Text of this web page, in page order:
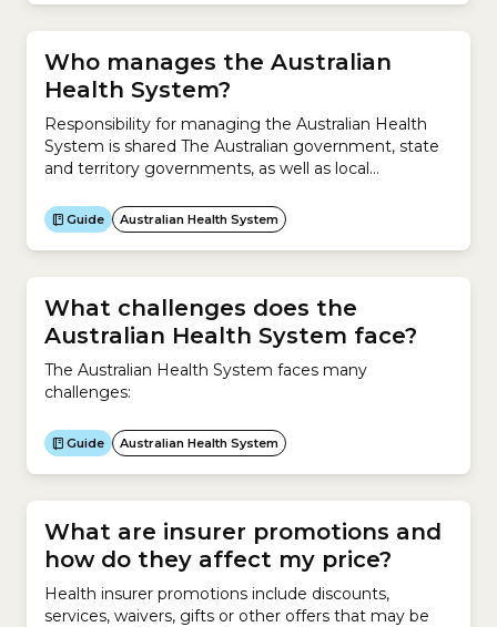
Medicare covers your service...
Who manages the Australian
Health System?
Responsibility for managing the Australian Health
System is shared The Australian government, state
and territory governments, as well as local
Australian Health System.What is the Australian
government responsible for?The Australian
government is responsible for:What are the state,
territory and local governments responsible for?The
state, territory and local governments are
responsible...
Guide Australian Health System
What challenges does the
Australian Health System face?
The Australian Health System faces many
challenges:
Guide Australian Health System
What are insurer promotions and
how do they affect my price?
Health insurer promotions include discounts,
services, waivers, gifts or other offers that may be